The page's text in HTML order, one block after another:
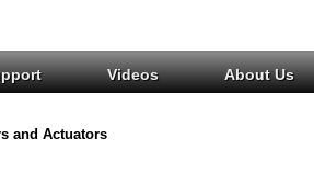
Videos About Us
and Actuators